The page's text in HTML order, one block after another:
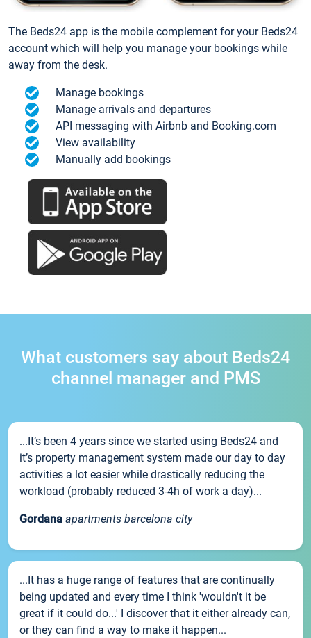
The Beds24 app is the mobile complement for your Beds24
account which will help you manage your bookings while
away from the desk.
Manage bookings
Manage arrivals and departures
API messaging with Airbnb and Booking.com
View availability
Manually add bookings
What customers say about Beds24
channel manager and PMS
...It’s been 4 years since we started using Beds24 and
it’s property management system made our day to day
activities a lot easier while drastically reducing the
workload (probably reduced 3-4h of work a day)...
Gordana apartments barcelona city
...It has a huge range of features that are continually
being updated and every time I think 'wouldn't it be
great if it could do...' I discover that it either already can,
or they can find a way to make it happen...